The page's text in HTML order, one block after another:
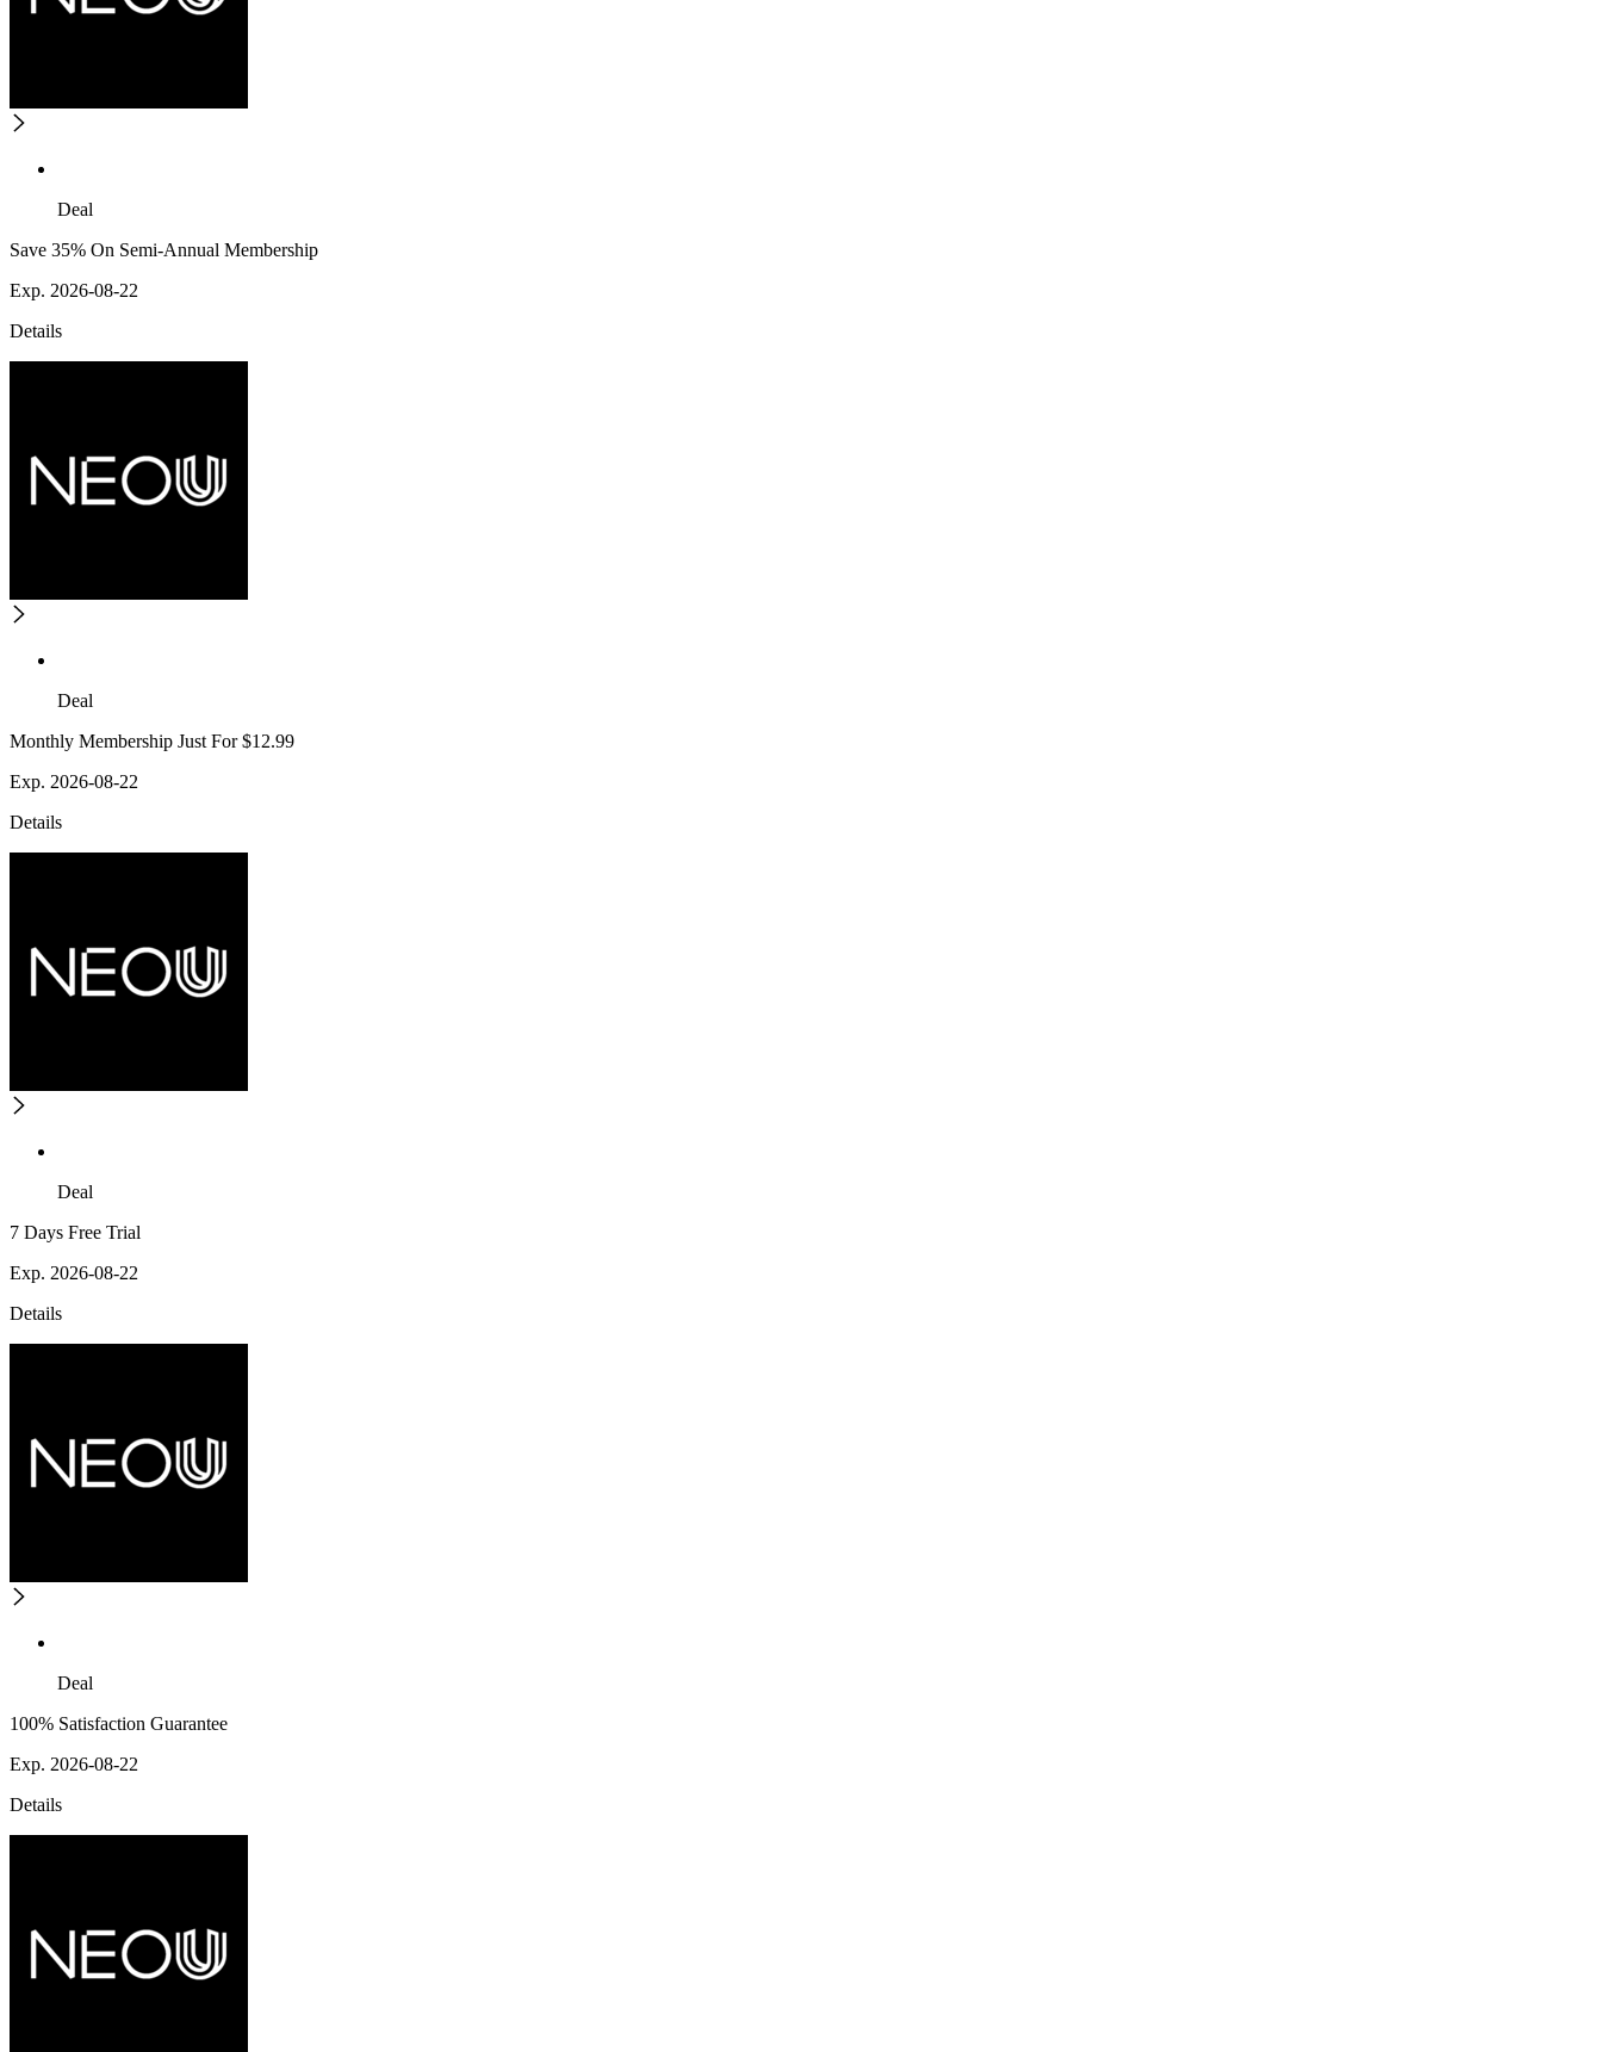
Deal
Save 35% On Semi-Annual Membership
Exp. 2026-08-22
Details
Deal
Monthly Membership Just For $12.99
Exp. 2026-08-22
Details
Deal
7 Days Free Trial
Exp. 2026-08-22
Details
Deal
100% Satisfaction Guarantee
Exp. 2026-08-22
Details